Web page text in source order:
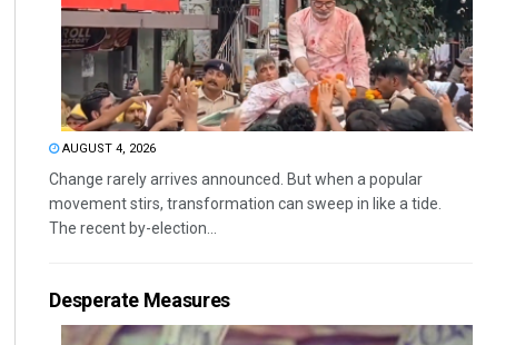
AUGUST 4, 2026
Change rarely arrives announced. But when a popular
movement stirs, transformation can sweep in like a tide.
The recent by-election...
Desperate Measures